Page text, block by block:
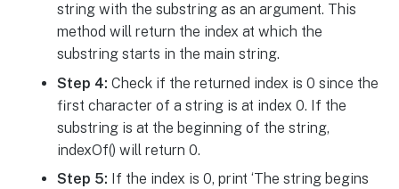
string with the substring as an argument. This
method will return the index at which the
substring starts in the main string.
Step 4: Check if the returned index is 0 since the
first character of a string is at index 0. If the
substring is at the beginning of the string,
indexOf() will return 0.
Step 5: If the index is 0, print ‘The string begins